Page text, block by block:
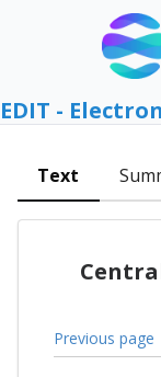
EDIT -
Text
Previous page